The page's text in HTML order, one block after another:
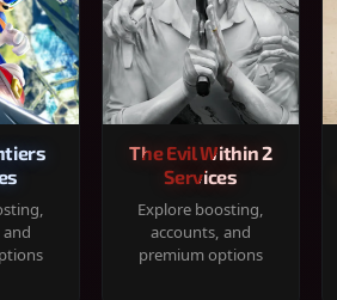
The Evil Within 2
Services
Explore boosting,
accounts, and
premium options